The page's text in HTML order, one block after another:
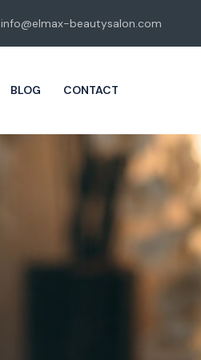
info@elmax-beautysalon.com
BLOG CONTACT